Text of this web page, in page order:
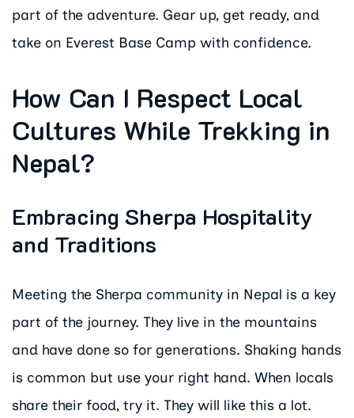
part of the adventure. Gear up, get ready, and
take on Everest Base Camp with confidence.
How Can I Respect Local
Cultures While Trekking in
Nepal?
Embracing Sherpa Hospitality
and Traditions
Meeting the Sherpa community in Nepal is a key
part of the journey. They live in the mountains
and have done so for generations. Shaking hands
is common but use your right hand. When locals
share their food, try it. They will like this a lot.